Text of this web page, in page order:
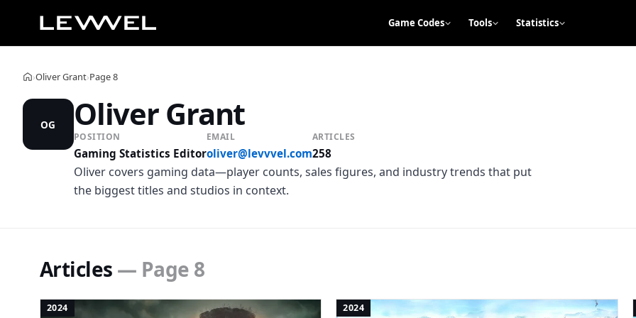
Game Codes Tools Statistics
Home
›Oliver Grant›Page 8
OG Oliver Grant
POSITION
Gaming Statistics Editor
EMAIL
oliver@levvvel.com
ARTICLES
258
Oliver covers gaming data—player counts, sales figures, and industry trends that put
the biggest titles and studios in context.
Articles — Page 8
2024 2024